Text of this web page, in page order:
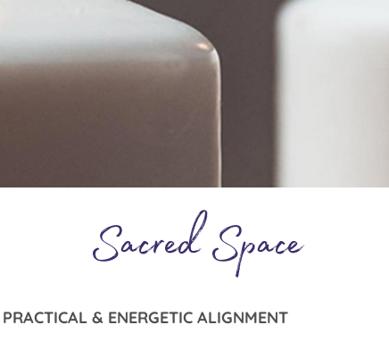
Sacred Space
PRACTICAL & ENERGETIC ALIGNMENT